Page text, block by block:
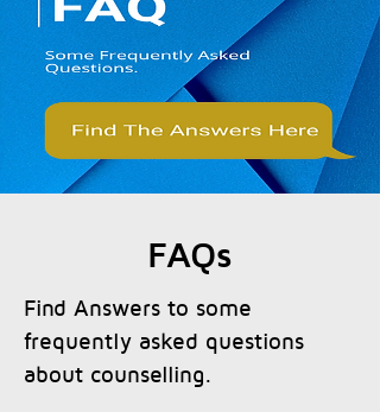
FAQs
Find Answers to some
frequently asked questions
about counselling.